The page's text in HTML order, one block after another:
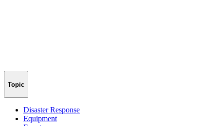
Topic
Disaster Response
Equipment